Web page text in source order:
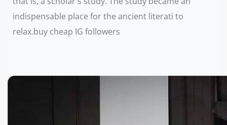
indispensable place for the ancient literati to
relax.buy cheap IG followers